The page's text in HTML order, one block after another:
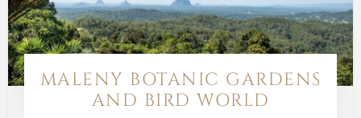
MALENY BOTANIC GARDENS
AND BIRD WORLD